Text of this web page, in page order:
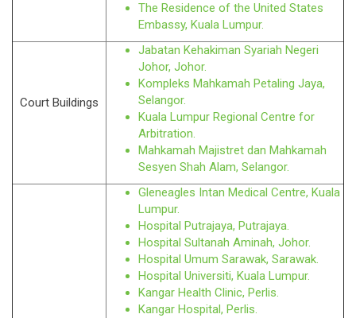
The Residence of the United States
Embassy, Kuala Lumpur.
Court Buildings
Jabatan Kehakiman Syariah Negeri
Johor, Johor.
Kompleks Mahkamah Petaling Jaya,
Selangor.
Kuala Lumpur Regional Centre for
Arbitration.
Mahkamah Majistret dan Mahkamah
Sesyen Shah Alam, Selangor.
Gleneagles Intan Medical Centre, Kuala
Lumpur.
Hospital Putrajaya, Putrajaya.
Hospital Sultanah Aminah, Johor.
Hospital Umum Sarawak, Sarawak.
Hospital Universiti, Kuala Lumpur.
Kangar Health Clinic, Perlis.
Kangar Hospital, Perlis.